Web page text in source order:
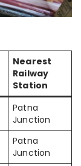
Nearest
Railway
Station
Patna
Junction
Patna
Junction